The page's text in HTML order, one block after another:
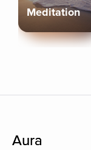
Meditation
Aura